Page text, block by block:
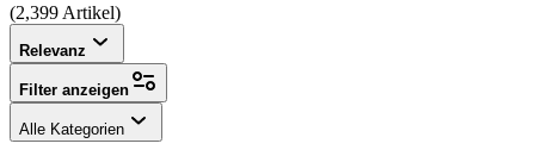
(2,399 Artikel)
Relevanz
Filter anzeigen
Alle Kategorien